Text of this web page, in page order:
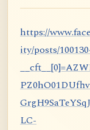
https://
ity/posts/
LC-